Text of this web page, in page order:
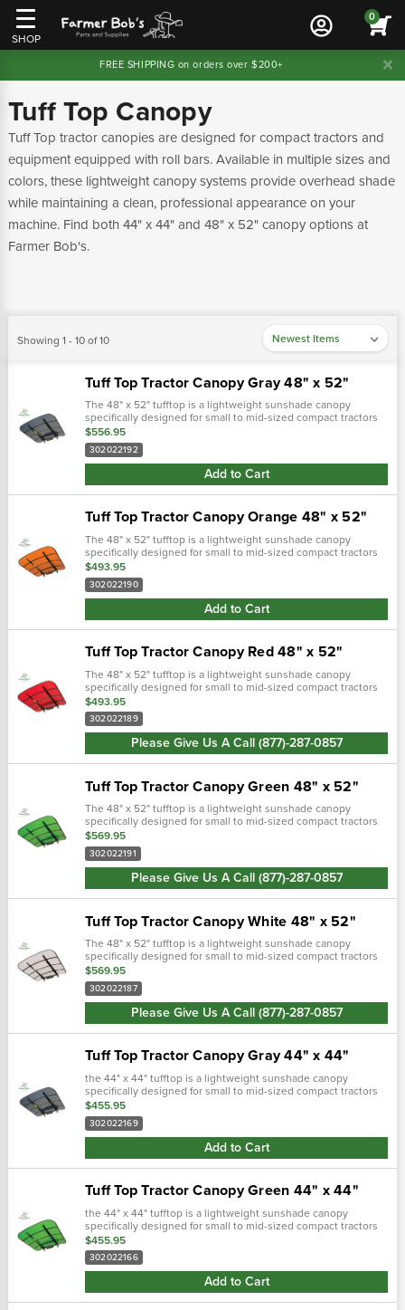
SHOP
0
FREE SHIPPING on orders over $200+
Tuff Top Canopy
Tuff Top tractor canopies are designed for compact tractors and
equipment equipped with roll bars. Available in multiple sizes and
colors, these lightweight canopy systems provide overhead shade
while maintaining a clean, professional appearance on your
machine. Find both 44" x 44" and 48" x 52" canopy options at
Farmer Bob's.
Showing 1 - 10 of 10
Tuff Top Tractor Canopy Gray 48" x 52"
The 48" x 52" tufftop is a lightweight sunshade canopy
specifically designed for small to mid-sized compact tractors
and zero turn lawn mowers equipped with roll bars. Includes
mounting brackets and f…
$556.95
302022192
Add to Cart
Tuff Top Tractor Canopy Orange 48" x 52"
The 48" x 52" tufftop is a lightweight sunshade canopy
specifically designed for small to mid-sized compact tractors
and zero turn lawn mowers equipped with roll bars. Includes
mounting brackets and f…
$493.95
302022190
Add to Cart
Tuff Top Tractor Canopy Red 48" x 52"
The 48" x 52" tufftop is a lightweight sunshade canopy
specifically designed for small to mid-sized compact tractors
and zero turn lawn mowers equipped with roll bars. Includes
mounting brackets and f…
$493.95
302022189
Please Give Us A Call (877)-287-0857
Tuff Top Tractor Canopy Green 48" x 52"
The 48" x 52" tufftop is a lightweight sunshade canopy
specifically designed for small to mid-sized compact tractors
and zero turn lawn mowers equipped with roll bars. Includes
mounting brackets and f…
$569.95
302022191
Please Give Us A Call (877)-287-0857
Tuff Top Tractor Canopy White 48" x 52"
The 48" x 52" tufftop is a lightweight sunshade canopy
specifically designed for small to mid-sized compact tractors
and zero turn lawn mowers equipped with roll bars. Includes
mounting brackets and f…
$569.95
302022187
Please Give Us A Call (877)-287-0857
Tuff Top Tractor Canopy Gray 44" x 44"
the 44" x 44" tufftop is a lightweight sunshade canopy
specifically designed for small to mid-sized compact tractors
and zero turn lawn mowers equipped with roll bars. Includes
mounting bracke…
$455.95
302022169
Add to Cart
Tuff Top Tractor Canopy Green 44" x 44"
the 44" x 44" tufftop is a lightweight sunshade canopy
specifically designed for small to mid-sized compact tractors
and zero turn lawn mowers equipped with roll bars. Includes
mounting bracke…
$455.95
302022166
Add to Cart